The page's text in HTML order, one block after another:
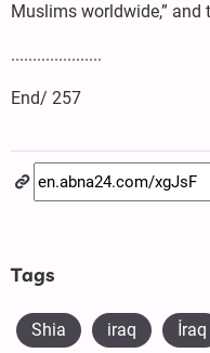
Muslims worldwide,”
.....................
End/ 257
Tags
Shia iraq ​İraq